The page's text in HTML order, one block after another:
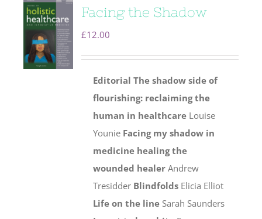
Facing the Shadow
£12.00
Editorial The shadow side of
flourishing: reclaiming the
human in healthcare Louise
Younie Facing my shadow in
medicine healing the
wounded healer Andrew
Tresidder Blindfolds Elicia Elliot
Life on the line Sarah Saunders